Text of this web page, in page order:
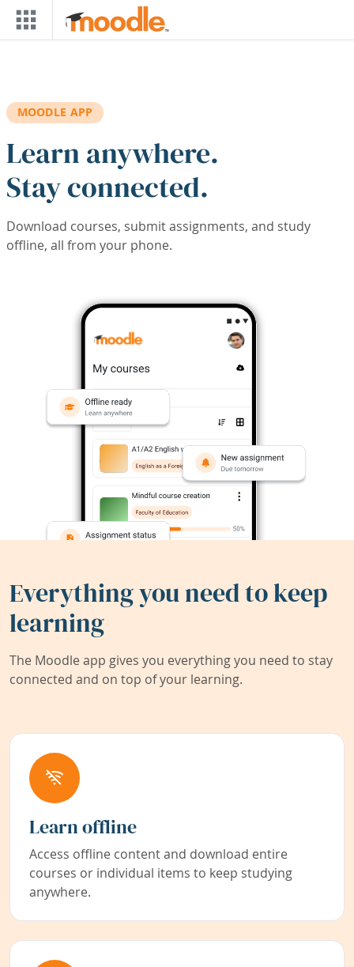
Skip to main content
MOODLE APP
Learn anywhere.
Stay connected.
Download courses, submit assignments, and study
offline, all from your phone.
Everything you need to keep
learning
The Moodle app gives you everything you need to stay
connected and on top of your learning.
Learn offline
Access offline content and download entire
courses or individual items to keep studying
anywhere.